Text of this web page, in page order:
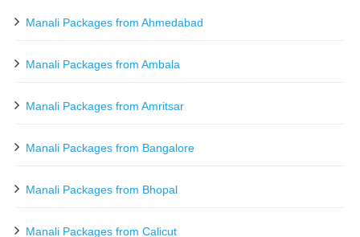
Manali Packages from Ahmedabad
Manali Packages from Ambala
Manali Packages from Amritsar
Manali Packages from Bangalore
Manali Packages from Bhopal
Manali Packages from Calicut